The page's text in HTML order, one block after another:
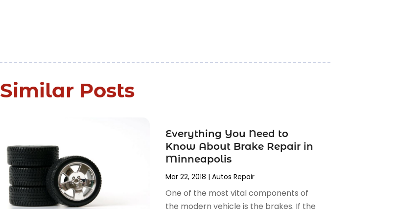
Similar Posts
Everything You Need to
Know About Brake Repair in
Minneapolis
Mar 22, 2018 | Autos Repair
One of the most vital components of
the modern vehicle is the brakes. If the